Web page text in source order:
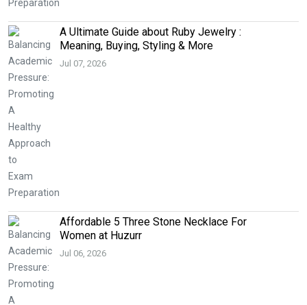
A Ultimate Guide about Ruby Jewelry :
Meaning, Buying, Styling & More
Jul 07, 2026
Affordable 5 Three Stone Necklace For
Women at Huzurr
Jul 06, 2026